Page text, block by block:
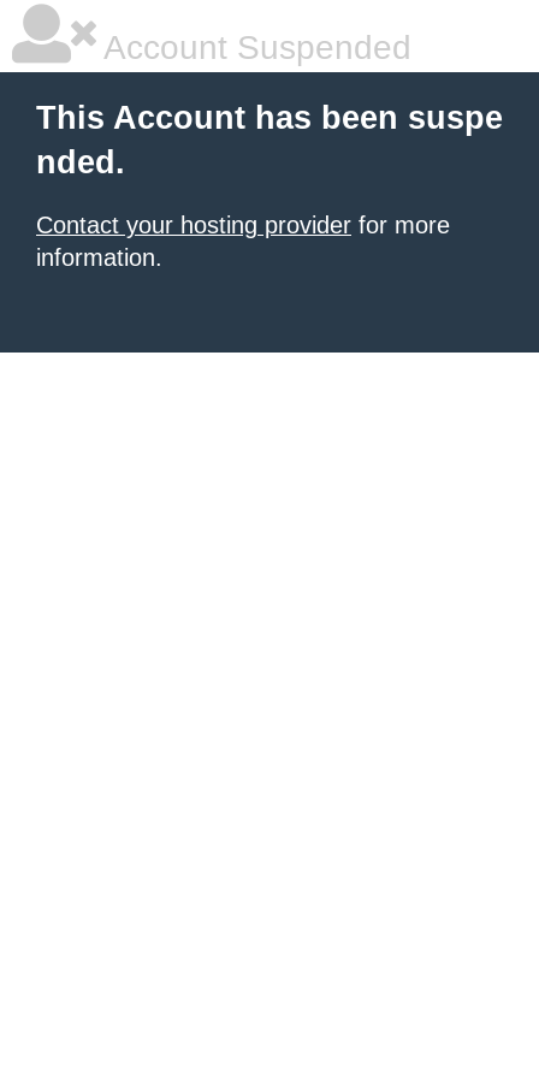
Account Suspended
This Account has been suspe
nded.
Contact your hosting provider for more
information.